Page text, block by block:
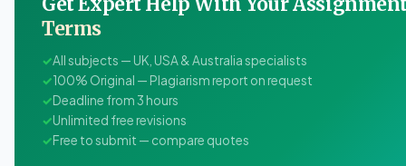
Terms
✓All subjects — UK, USA & Australia specialists
✓100% Original — Plagiarism report on request
✓Deadline from 3 hours
✓Unlimited free revisions
✓Free to submit — compare quotes